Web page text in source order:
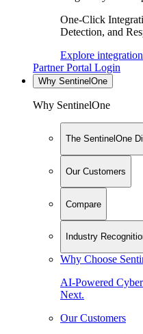
One-Click
Detection, and
Explore
Partner Portal Login
Why SentinelOne
Why SentinelOne
The SentinelOne
Our Customers
Compare
Industry
Why Choose
AI-Powered
Next.
Our Customers